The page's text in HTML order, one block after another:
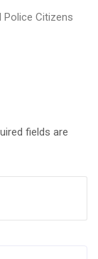
Police Citizens
fields are